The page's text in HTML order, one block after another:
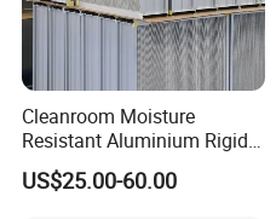
Cleanroom Moisture
Resistant Aluminium Rigid
Corrugated Separator H13
H14 99.97%
US$25.00-60.00